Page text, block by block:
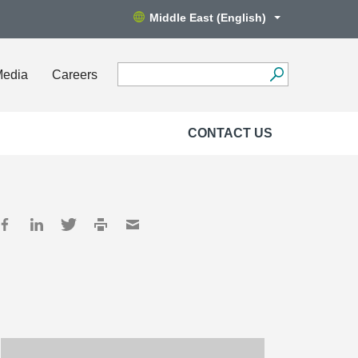
Middle East (English)
Careers
CONTACT US